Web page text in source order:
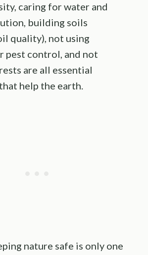
caring for water and
building soils
quality), not using
pest control, and not
are all essential
help the earth.
nature safe is only one